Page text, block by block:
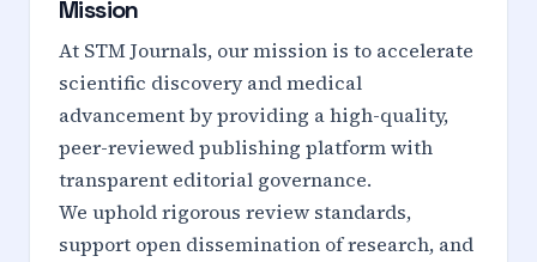
Mission
At STM Journals, our mission is to accelerate
scientific discovery and medical
advancement by providing a high-quality,
peer-reviewed publishing platform with
transparent editorial governance.
We uphold rigorous review standards,
support open dissemination of research, and